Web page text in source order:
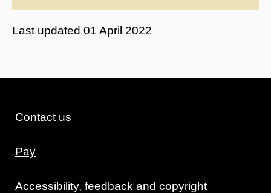
Last updated 01 April 2022
Contact us
Pay
Accessibility, feedback and copyright